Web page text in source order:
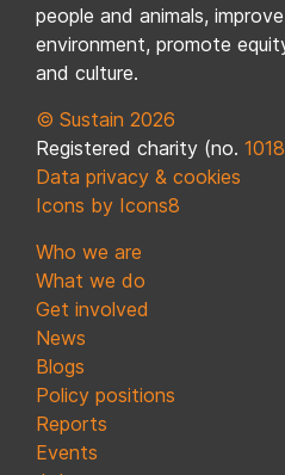
people and animals,
environment, promote
and culture.
© Sustain 2026
Registered charity (no.
Data privacy & cookies
Icons by Icons8
Who we are
What we do
Get involved
News
Blogs
Policy positions
Reports
Events